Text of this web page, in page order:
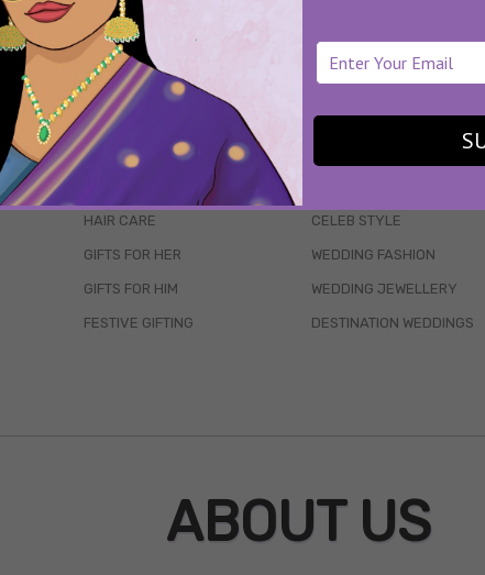
WAIT... THERE’S MORE!
HAIR CARE
GIFTS FOR HER
GIFTS FOR HIM
FESTIVE GIFTING
CELEB STYLE
WEDDING FASHION
WEDDING JEWELLERY
DESTINATION WEDDINGS
ABOUT US